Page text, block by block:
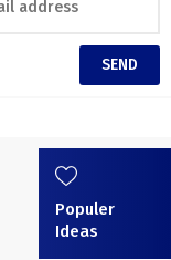
Populer
Ideas